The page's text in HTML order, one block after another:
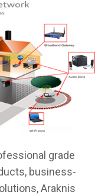
grade
business-
Araknis